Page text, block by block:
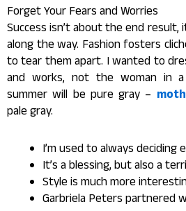
Forget Your Fears and Worries
Success isn’t about the end result,
along the way. Fashion fosters
to tear them apart. I wanted to
and works, not the woman in
summer will be pure gray –
pale gray.
I’m used to always deciding
It’s a blessing, but also a
Style is much more
Garbriela Peters partnered